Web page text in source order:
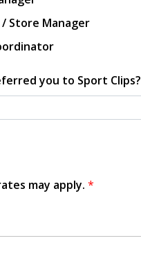
Store Manager
you to Sport Clips?
may apply. *